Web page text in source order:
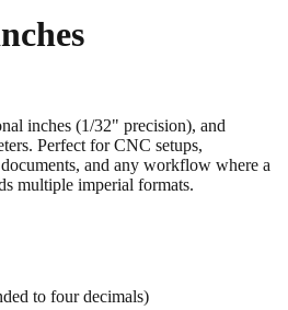
inches (1/32" precision), and
Perfect for CNC setups,
multiple imperial formats.